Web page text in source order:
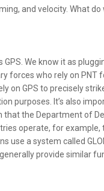
and velocity. What
GPS. We know it as
forces who rely on PNT
on GPS to precisely
purposes. It’s also
the Department of
operate, for example,
use a system called
provide similar